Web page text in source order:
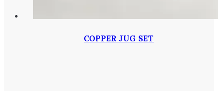
COPPER JUG SET